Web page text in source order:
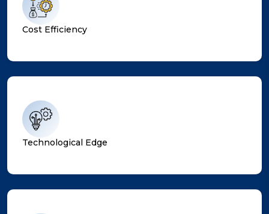
Cost Efficiency
Technological Edge